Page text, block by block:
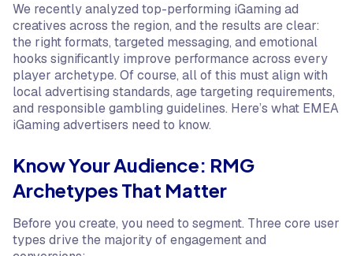
We recently analyzed top-performing iGaming ad
creatives across the region, and the results are clear:
the right formats, targeted messaging, and emotional
hooks significantly improve performance across every
player archetype. Of course, all of this must align with
local advertising standards, age targeting requirements,
and responsible gambling guidelines. Here’s what EMEA
iGaming advertisers need to know.
Know Your Audience: RMG
Archetypes That Matter
Before you create, you need to segment. Three core user
types drive the majority of engagement and